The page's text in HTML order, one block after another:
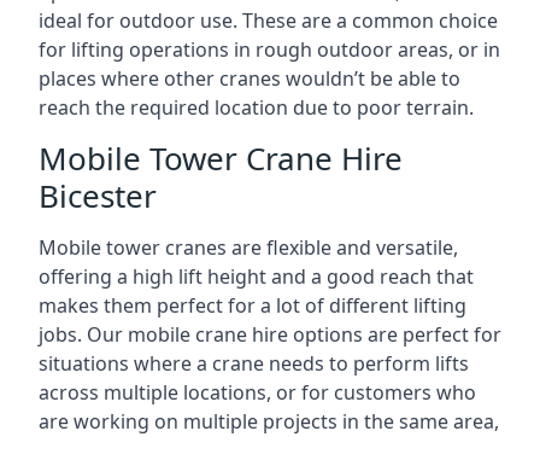
ideal for outdoor use. These are a common choice
for lifting operations in rough outdoor areas, or in
places where other cranes wouldn’t be able to
reach the required location due to poor terrain.
Mobile Tower Crane Hire
Bicester
Mobile tower cranes are flexible and versatile,
offering a high lift height and a good reach that
makes them perfect for a lot of different lifting
jobs. Our mobile crane hire options are perfect for
situations where a crane needs to perform lifts
across multiple locations, or for customers who
are working on multiple projects in the same area,